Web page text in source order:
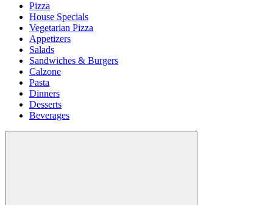
Pizza
House Specials
Vegetarian Pizza
Appetizers
Salads
Sandwiches & Burgers
Calzone
Pasta
Dinners
Desserts
Beverages